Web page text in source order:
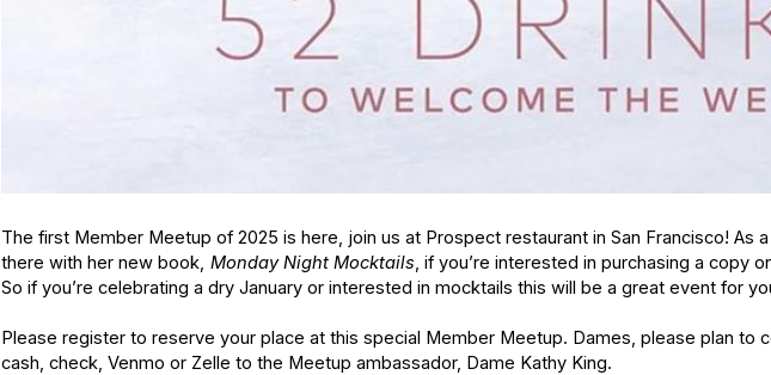
The first Member Meetup of 2025 is here, join us at Prospect restaurant in San Francisco! As
there with her new book, Monday Night Mocktails, if you’re interested in purchasing a copy
So if you’re celebrating a dry January or interested in mocktails this will be a great event for
Please register to reserve your place at this special Member Meetup. Dames, please plan to
cash, check, Venmo or Zelle to the Meetup ambassador, Dame Kathy King.